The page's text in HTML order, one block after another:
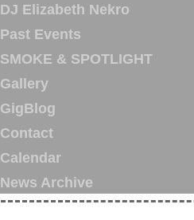
DJ Elizabeth Nekro
Past Events
SMOKE & SPOTLIGHT
Gallery
GigBlog
Contact
Calendar
News Archive